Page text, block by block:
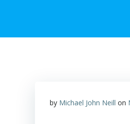
by Michael John Neill on